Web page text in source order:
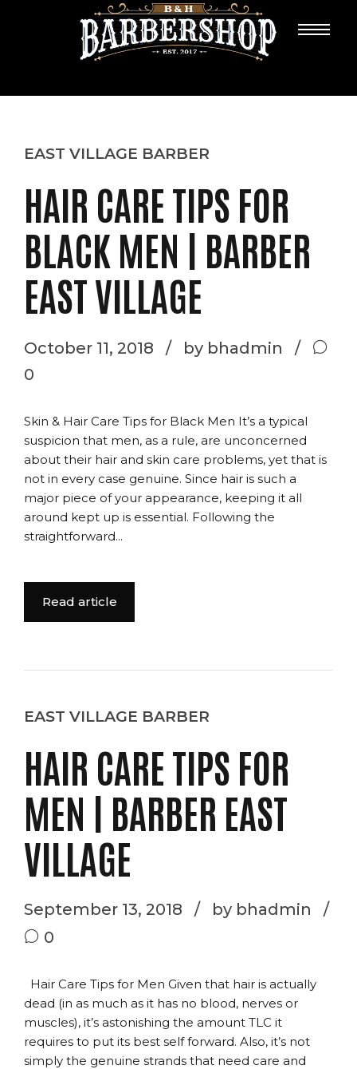
EAST VILLAGE BARBER
HAIR CARE TIPS FOR
BLACK MEN | BARBER
EAST VILLAGE
October 11, 2018
by bhadmin
0
Skin & Hair Care Tips for Black Men It’s a typical
suspicion that men, as a rule, are unconcerned
about their hair and skin care problems, yet that is
not in every case genuine. Since hair is such a
major piece of your appearance, keeping it all
around kept up is essential. Following the
straightforward...
Read article
EAST VILLAGE BARBER
HAIR CARE TIPS FOR
MEN | BARBER EAST
VILLAGE
September 13, 2018
by bhadmin
0
Hair Care Tips for Men Given that hair is actually
dead (in as much as it has no blood, nerves or
muscles), it’s astonishing the amount TLC it
requires to put its best self forward. Also, it’s not
simply the genuine strands that need care and